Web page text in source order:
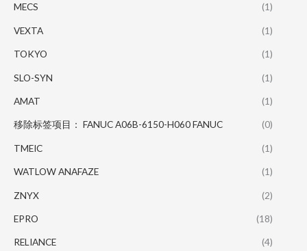
MECS (1)
VEXTA (1)
TOKYO (1)
SLO-SYN (1)
AMAT (1)
移除标签项目： FANUC A06B-6150-H060 FANUC (0)
TMEIC (1)
WATLOW ANAFAZE (1)
ZNYX (2)
EPRO (18)
RELIANCE (4)